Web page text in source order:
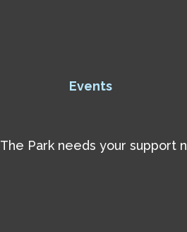
Events
The Park needs your support